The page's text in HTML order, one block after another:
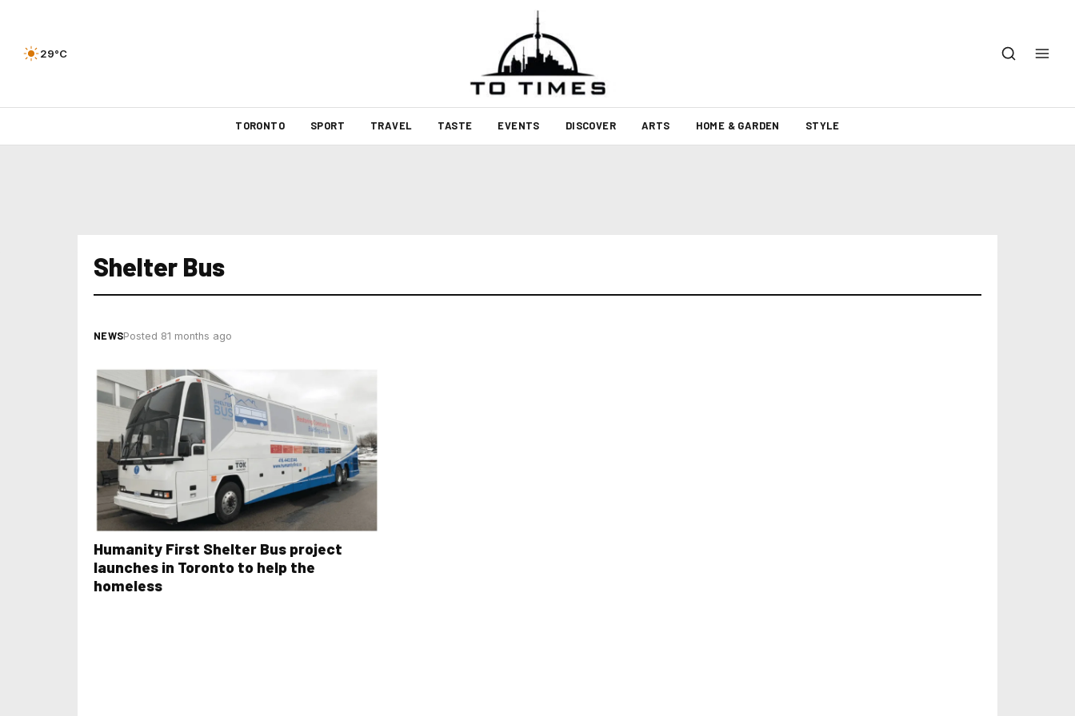
29°C
TORONTO SPORT TRAVEL TASTE EVENTS DISCOVER ARTS HOME & GARDEN STYLE
Shelter Bus
NEWSPosted 81 months ago
Humanity First Shelter Bus project
launches in Toronto to help the
homeless